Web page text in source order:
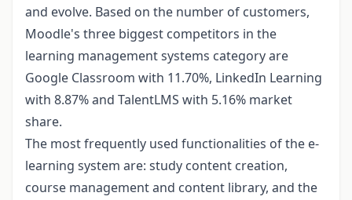
and evolve. Based on the number of customers,
Moodle's three biggest competitors in the
learning management systems category are
Google Classroom with 11.70%, LinkedIn Learning
with 8.87% and TalentLMS with 5.16% market
share.
The most frequently used functionalities of the e-
learning system are: study content creation,
course management and content library, and the